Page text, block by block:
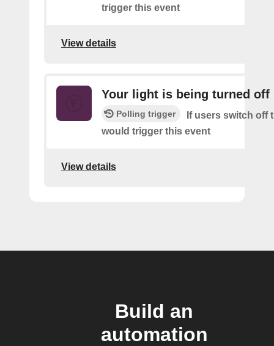
trigger this event
View details
Your light is being turned off
Polling trigger
If users switch off
would trigger this event
View details
Build an
automation